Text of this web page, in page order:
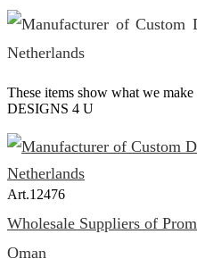
These items show what we make
DESIGNS 4 U
Art.12476
Wholesale Suppliers of
Oman